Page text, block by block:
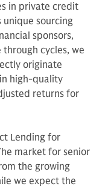
in private credit
unique sourcing
sponsors,
cycles, we
originate
high-quality
returns for
Lending for
market for senior
the growing
we expect the